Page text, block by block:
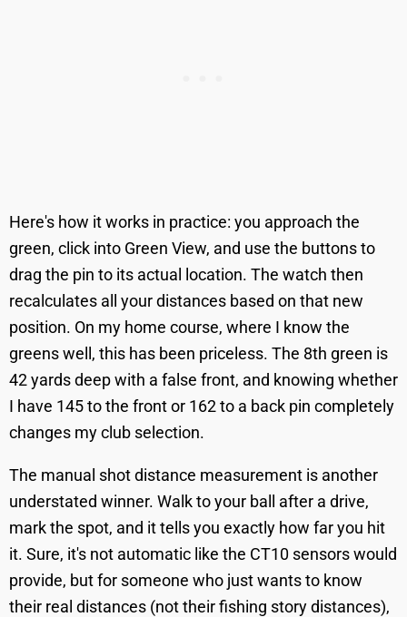
Here's how it works in practice: you approach the
green, click into Green View, and use the buttons to
drag the pin to its actual location. The watch then
recalculates all your distances based on that new
position. On my home course, where I know the
greens well, this has been priceless. The 8th green is
42 yards deep with a false front, and knowing whether
I have 145 to the front or 162 to a back pin completely
changes my club selection.
The manual shot distance measurement is another
understated winner. Walk to your ball after a drive,
mark the spot, and it tells you exactly how far you hit
it. Sure, it's not automatic like the CT10 sensors would
provide, but for someone who just wants to know
their real distances (not their fishing story distances),